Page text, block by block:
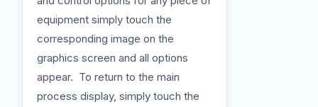
equipment simply touch the
corresponding image on the
graphics screen and all options
appear. To return to the main
process display, simply touch the